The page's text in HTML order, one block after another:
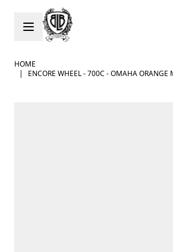
Skip to Content
HOME
|
ENCORE WHEEL - 700C - OMAHA ORANGE